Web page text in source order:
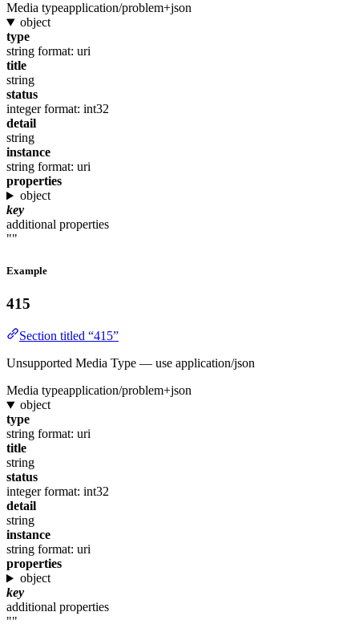
Media typeapplication/problem+json
object
type
string format: uri
title
string
status
integer format: int32
detail
string
instance
string format: uri
properties
object
key
additional properties
""
Example
415
Section titled “415”
Unsupported Media Type — use application/json
Media typeapplication/problem+json
object
type
string format: uri
title
string
status
integer format: int32
detail
string
instance
string format: uri
properties
object
key
additional properties